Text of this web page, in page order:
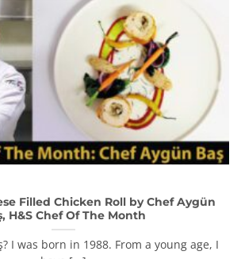
Filled Chicken Roll by Chef Aygün
H&S Chef Of The Month
I was born in 1988. From a young age, I